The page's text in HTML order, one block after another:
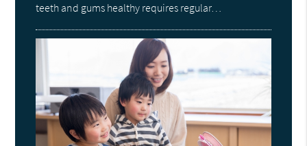
teeth and gums healthy requires regular…